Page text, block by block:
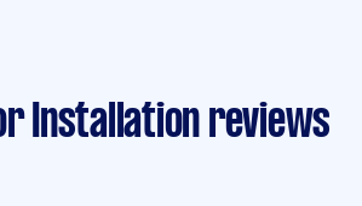
Installation reviews